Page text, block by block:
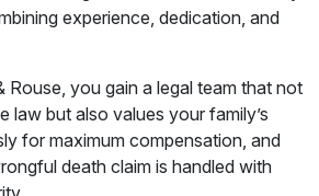
experience, dedication, and
Rouse, you gain a legal team that not
law but also values your family’s
for maximum compensation, and
death claim is handled with